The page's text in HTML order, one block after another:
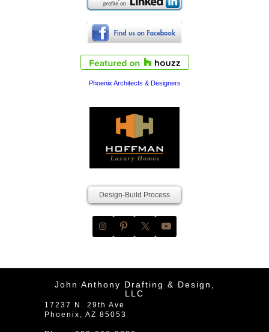
Phoenix Architects & Designers
Design-Build Process
John Anthony Drafting & Design,
LLC
17237 N. 29th Ave
Phoenix
AZ 85053